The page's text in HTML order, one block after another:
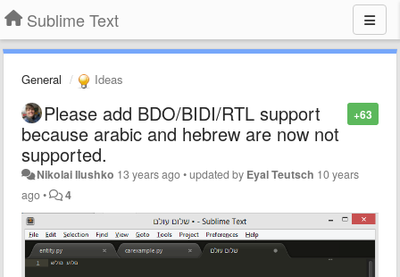
Sublime Text
General Ideas
+63
Please add BDO/BIDI/RTL support
because arabic and hebrew are now not
supported.
Nikolai Ilushko 13 years ago•updated by Eyal Teutsch 10 years
ago• 4